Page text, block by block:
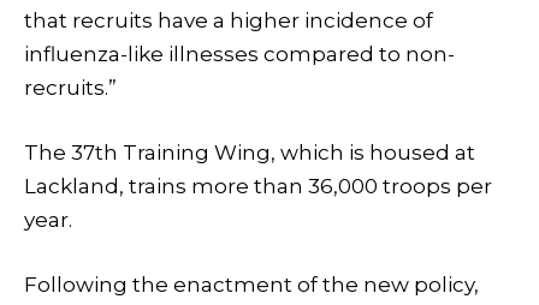
that recruits have a higher incidence of
influenza-like illnesses compared to non-
recruits.”
The 37th Training Wing, which is housed at
Lackland, trains more than 36,000 troops per
year.
Following the enactment of the new policy,